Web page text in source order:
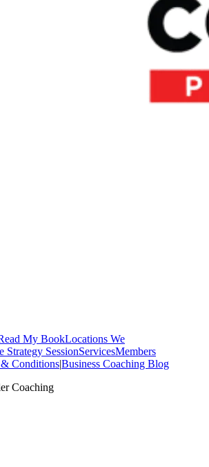
My BookLocations We
Strategy SessionServicesMembers
Conditions|Business Coaching Blog
Coaching